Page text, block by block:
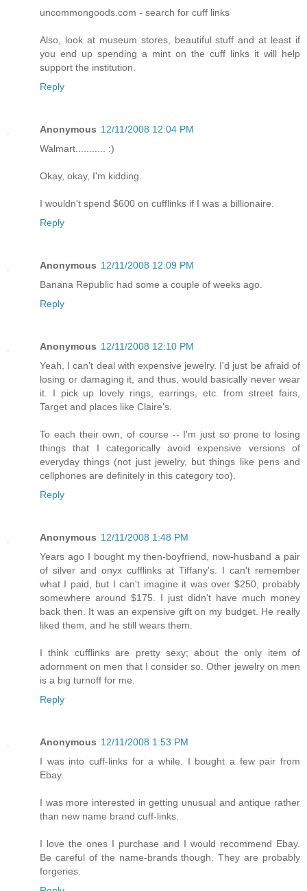
uncommongoods.com - search for cuff links
Also, look at museum stores, beautiful stuff and at least if
you end up spending a mint on the cuff links it will help
support the institution.
Reply
Anonymous 12/11/2008 12:04 PM
Walmart........... :)
Okay, okay, I'm kidding.
I wouldn't spend $600 on cufflinks if I was a billionaire.
Reply
Anonymous 12/11/2008 12:09 PM
Banana Republic had some a couple of weeks ago.
Reply
Anonymous 12/11/2008 12:10 PM
Yeah, I can't deal with expensive jewelry. I'd just be afraid of
losing or damaging it, and thus, would basically never wear
it. I pick up lovely rings, earrings, etc. from street fairs,
Target and places like Claire's.
To each their own, of course -- I'm just so prone to losing
things that I categorically avoid expensive versions of
everyday things (not just jewelry, but things like pens and
cellphones are definitely in this category too).
Reply
Anonymous 12/11/2008 1:48 PM
Years ago I bought my then-boyfriend, now-husband a pair
of silver and onyx cufflinks at Tiffany's. I can't remember
what I paid, but I can't imagine it was over $250, probably
somewhere around $175. I just didn't have much money
back then. It was an expensive gift on my budget. He really
liked them, and he still wears them.
I think cufflinks are pretty sexy; about the only item of
adornment on men that I consider so. Other jewelry on men
is a big turnoff for me.
Reply
Anonymous 12/11/2008 1:53 PM
I was into cuff-links for a while. I bought a few pair from
Ebay.
I was more interested in getting unusual and antique rather
than new name brand cuff-links.
I love the ones I purchase and I would recommend Ebay.
Be careful of the name-brands though. They are probably
forgeries.